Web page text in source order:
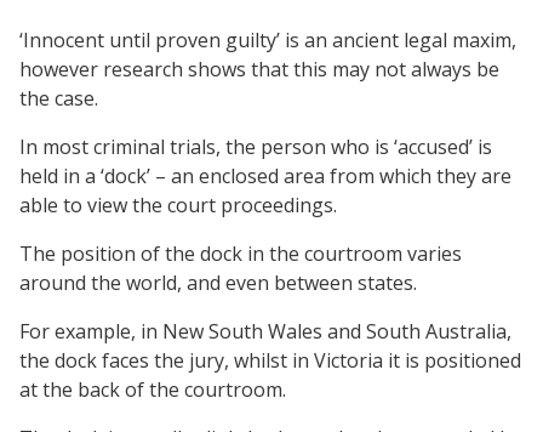
‘Innocent until proven guilty’ is an ancient legal maxim,
however research shows that this may not always be
the case.
In most criminal trials, the person who is ‘accused’ is
held in a ‘dock’ – an enclosed area from which they are
able to view the court proceedings.
The position of the dock in the courtroom varies
around the world, and even between states.
For example, in New South Wales and South Australia,
the dock faces the jury, whilst in Victoria it is positioned
at the back of the courtroom.